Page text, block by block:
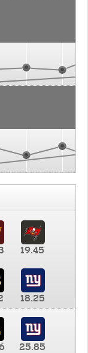
19.45
18.25
25.85